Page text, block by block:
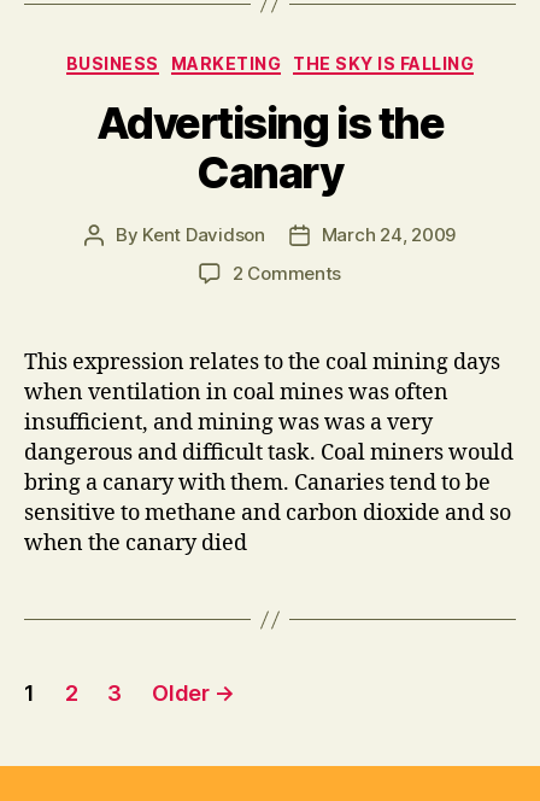
Categories
BUSINESS MARKETING THE SKY IS FALLING
Advertising is the
Canary
Post
By Kent Davidson
Post
date
March 24, 2009
2 Commentson
the
This expression relates to the coal mining days
when ventilation in coal mines was often
insufficient, and mining was was a very
dangerous and difficult task. Coal miners would
bring a canary with them. Canaries tend to be
sensitive to methane and carbon dioxide and so
when the canary died
Posts
1 2 3 Older →